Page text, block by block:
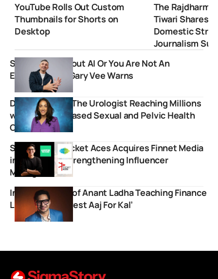
YouTube Rolls Out Custom
Thumbnails for Shorts on
Desktop
The
Tiwari Shares
Domestic
Journalism
Stop Crying About AI Or You Are Not An
Entrepreneur, Gary Vee Warns
Dr. Rena Malik: The Urologist Reaching Millions
with Science-Based Sexual and Pelvic Health
Content
Saregama’s Pocket Aces Acquires Finnet Media
in ₹8.7 Crore Strengthening Influencer
Management
Inspiring Story of Anant Ladha Teaching Finance
Lessons on ‘Invest Aaj For Kal’